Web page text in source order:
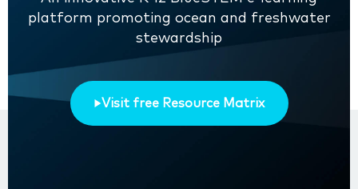
platform promoting ocean and freshwater
stewardship
Visit free Resource Matrix